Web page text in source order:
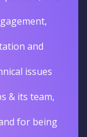
and
issues
& its team,
for being